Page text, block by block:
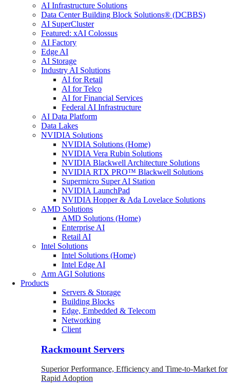
AI Infrastructure Solutions
Data Center Building Block Solutions® (DCBBS)
AI SuperCluster
Featured: xAI Colossus
AI Factory
Edge AI
AI Storage
Industry AI Solutions
AI for Retail
AI for Telco
AI for Financial Services
Federal AI Infrastructure
AI Data Platform
Data Lakes
NVIDIA Solutions
NVIDIA Solutions (Home)
NVIDIA Vera Rubin Solutions
NVIDIA Blackwell Architecture Solutions
NVIDIA RTX PRO™ Blackwell Solutions
Supermicro Super AI Station
NVIDIA LaunchPad
NVIDIA Hopper & Ada Lovelace Solutions
AMD Solutions
AMD Solutions (Home)
Enterprise AI
Retail AI
Intel Solutions
Intel Solutions (Home)
Intel Edge AI
Arm AGI Solutions
Products
Servers & Storage
Building Blocks
Edge, Embedded & Telecom
Networking
Client
Rackmount Servers
Superior Performance, Efficiency and Time-to-Market for
Rapid Adoption